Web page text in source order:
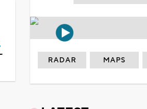
RADAR MAPS